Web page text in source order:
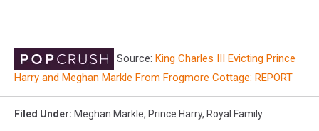
Source: King Charles III Evicting Prince
Harry and Meghan Markle From Frogmore Cottage: REPORT
Filed Under: Meghan Markle, Prince Harry, Royal Family